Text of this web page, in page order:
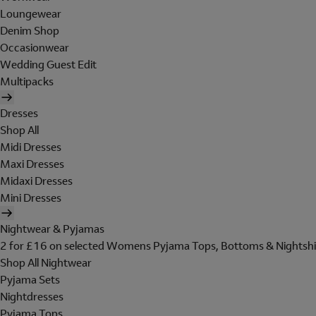
Loungewear
Denim Shop
Occasionwear
Wedding Guest Edit
Multipacks
Dresses
Shop All
Midi Dresses
Maxi Dresses
Midaxi Dresses
Mini Dresses
Nightwear & Pyjamas
2 for £16 on selected Womens Pyjama Tops, Bottoms &
Shop All Nightwear
Pyjama Sets
Nightdresses